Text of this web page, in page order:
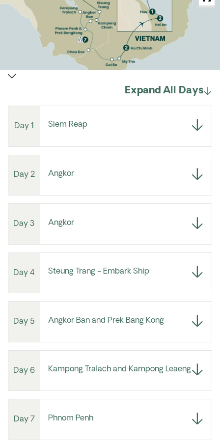
Expand All Days
Day 1 Siem Reap
Day 2 Angkor
Day 3 Angkor
Day 4 Steung Trang - Embark Ship
Day 5 Angkor Ban and Prek Bang Kong
Day 6 Kampong Tralach and Kampong Leaeng
Day 7 Phnom Penh